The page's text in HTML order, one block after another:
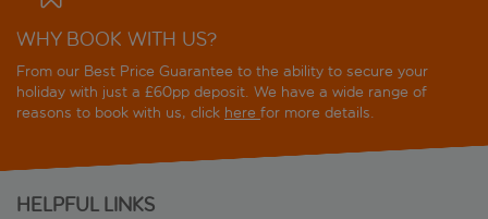
WHY BOOK WITH US?
From our Best Price Guarantee to the ability to secure your
holiday with just a £60pp deposit. We have a wide range of
reasons to book with us, click here for more details.
HELPFUL LINKS